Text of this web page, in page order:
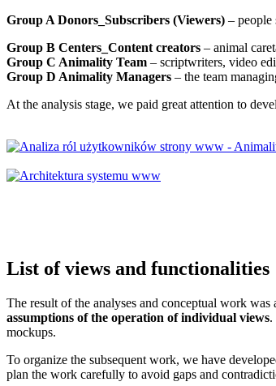
Group A Donors_Subscribers (Viewers) – people
Group B Centers_Content creators – animal
Group C Animality Team – scriptwriters, video
Group D Animality Managers – the team
At the analysis stage, we paid great attention to
List of views and functionalities
The result of the analyses and conceptual work was
assumptions of the operation of individual views.
mockups.
To organize the subsequent work, we have
plan the work carefully to avoid gaps and